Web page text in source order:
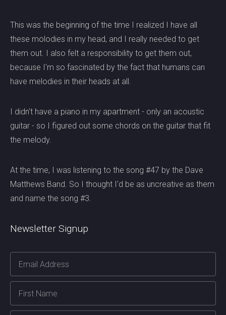
This was the beginning of the time I realized I have all
these molodies in my head, and I really needed to get
them out. I also felt a responsibility to get them out,
because I'm so fascinated by the fact that humans can
have melodies in their heads at all.
I didn't have a piano in my apartment - only an acoustic
guitar - so I figured out some chords on the guitar that fit
the melody.
At the time, I was listening to the song #47 by the Dave
Matthews Band. So I thought I'd be as uncreative as them
and name the song #3.
Newsletter Signup